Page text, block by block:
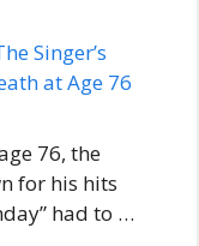
76, the
for his hits
had to …